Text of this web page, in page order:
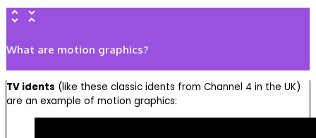
What are motion graphics?
TV idents (like these classic idents from Channel 4 in the UK)
are an example of motion graphics: